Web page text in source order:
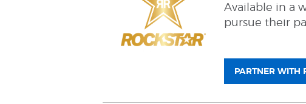
Available in a
pursue their
PARTNER WITH